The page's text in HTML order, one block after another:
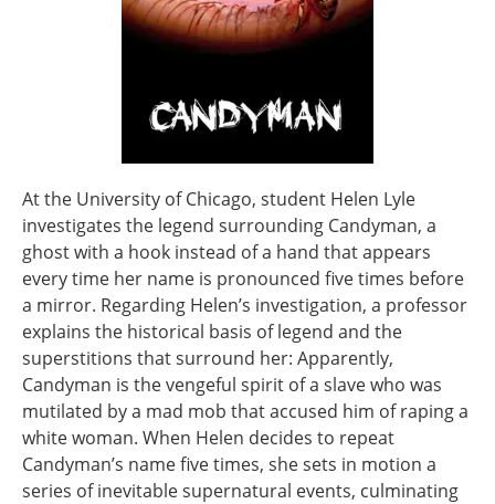
At the University of Chicago, student Helen Lyle
investigates the legend surrounding Candyman, a
ghost with a hook instead of a hand that appears
every time her name is pronounced five times before
a mirror. Regarding Helen’s investigation, a professor
explains the historical basis of legend and the
superstitions that surround her: Apparently,
Candyman is the vengeful spirit of a slave who was
mutilated by a mad mob that accused him of raping a
white woman. When Helen decides to repeat
Candyman’s name five times, she sets in motion a
series of inevitable supernatural events, culminating